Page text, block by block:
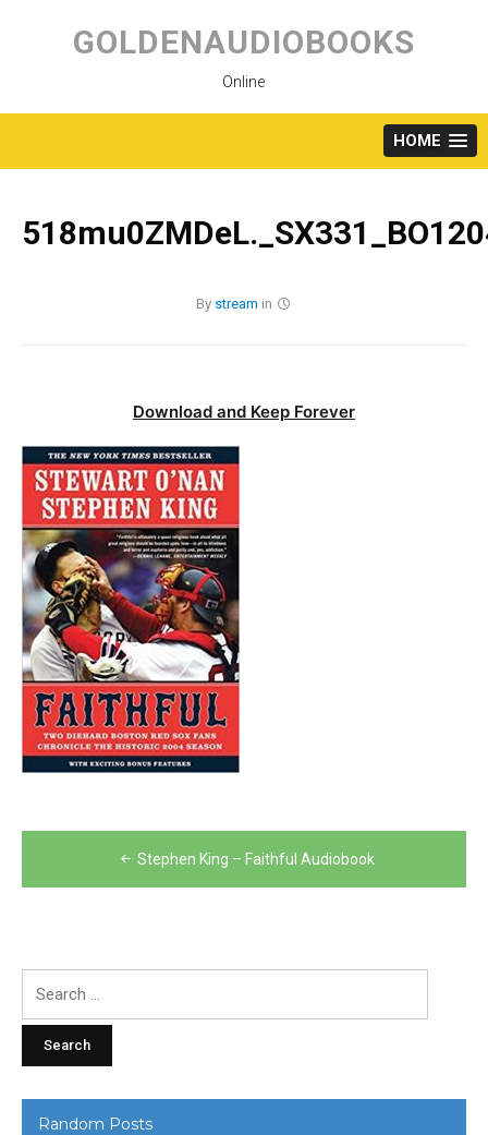
content
GOLDENAUDIOBOOKS
Online
HOME
By stream in
Download and Keep Forever
navigation
Stephen King – Faithful Audiobook
Random Posts